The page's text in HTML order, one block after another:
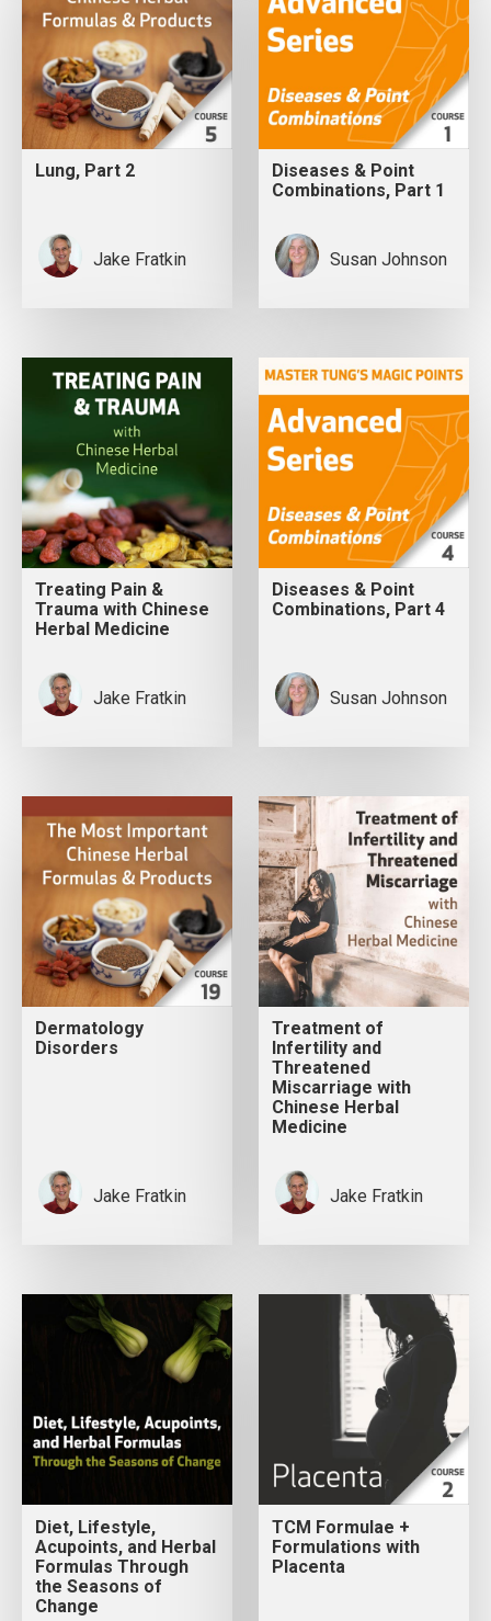
Lung, Part 2
Jake Fratkin
Diseases & Point
Combinations, Part 1
Susan Johnson
Treating Pain &
Trauma with Chinese
Herbal Medicine
Jake Fratkin
Diseases & Point
Combinations, Part 4
Susan Johnson
Dermatology
Disorders
Jake Fratkin
Treatment of
Infertility and
Threatened
Miscarriage with
Chinese Herbal
Medicine
Jake Fratkin
Diet, Lifestyle,
Acupoints, and Herbal
Formulas Through
the Seasons of
Change
TCM Formulae +
Formulations with
Placenta